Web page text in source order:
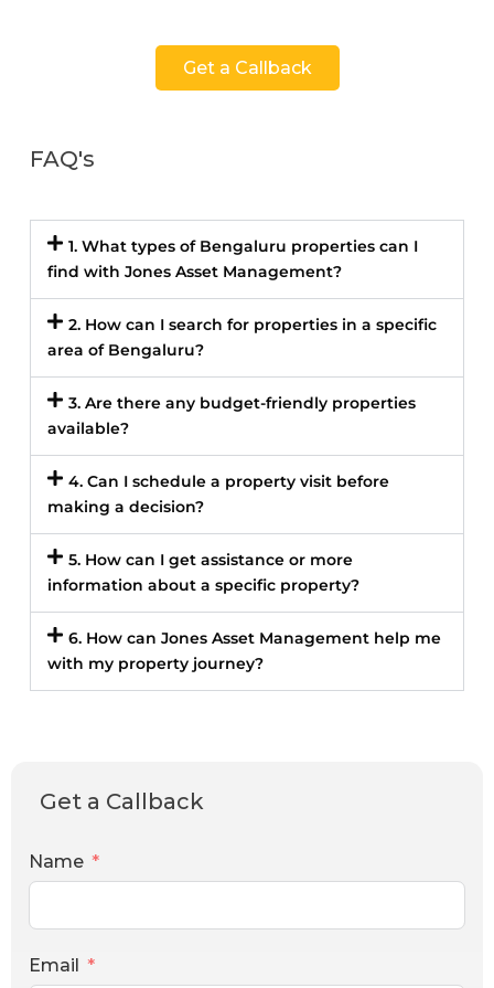
Get a Callback
FAQ's
1. What types of Bengaluru properties can I
find with Jones Asset Management?
2. How can I search for properties in a specific
area of Bengaluru?
3. Are there any budget-friendly properties
available?
4. Can I schedule a property visit before
making a decision?
5. How can I get assistance or more
information about a specific property?
6. How can Jones Asset Management help me
with my property journey?
Get a Callback
Name
Email